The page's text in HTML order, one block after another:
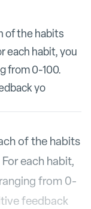
of the habits
each habit, you
from 0-100.
yo
of the habits
each habit,
from 0-
feedback